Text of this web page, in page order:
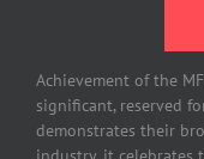
Achievement of the
significant, reserved
demonstrates their